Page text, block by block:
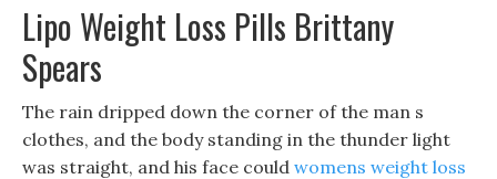
Lipo Weight Loss Pills Brittany
Spears
The rain dripped down the corner of the man s
clothes, and the body standing in the thunder light
was straight, and his face could womens weight loss